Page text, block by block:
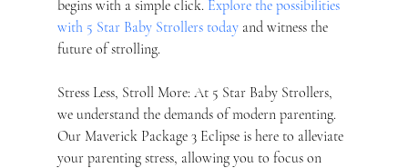
begins with a simple click. Explore the possibilities
with 5 Star Baby Strollers today and witness the
future of strolling.
Stress Less, Stroll More: At 5 Star Baby Strollers,
we understand the demands of modern parenting.
Our Maverick Package 3 Eclipse is here to alleviate
your parenting stress, allowing you to focus on